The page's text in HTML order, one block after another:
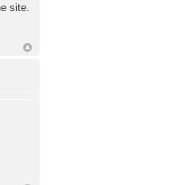
site.